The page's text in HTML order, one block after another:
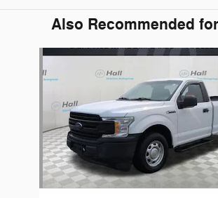
Also Recommended
Slide 1 of 6